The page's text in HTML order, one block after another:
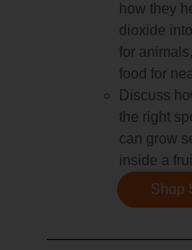
how they
dioxide
for
food for
Discuss
the right
can grow
inside a
Shop